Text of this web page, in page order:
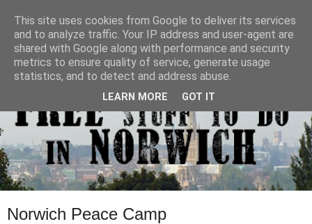
Norwich Peace Camp
This site uses cookies from Google to deliver its services
and to analyze traffic. Your IP address and user-agent are
shared with Google along with performance and security
metrics to ensure quality of service, generate usage
statistics, and to detect and address abuse.
LEARN MORE GOT IT